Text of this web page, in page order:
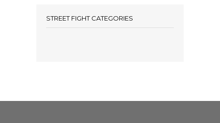
STREET FIGHT CATEGORIES